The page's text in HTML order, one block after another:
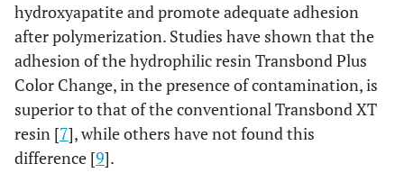
hydroxyapatite and promote adequate adhesion
after polymerization. Studies have shown that the
adhesion of the hydrophilic resin Transbond Plus
Color Change, in the presence of contamination, is
superior to that of the conventional Transbond XT
resin [7], while others have not found this
difference [9].